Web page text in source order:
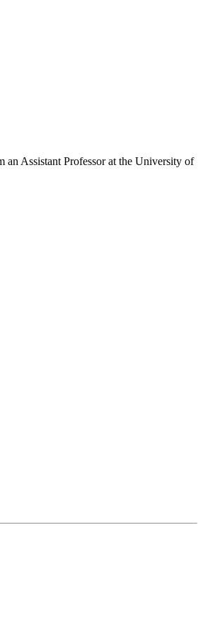
Assistant Professor at the University of